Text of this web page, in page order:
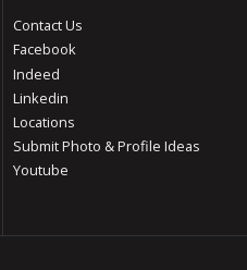
Contact Us
Facebook
Indeed
Linkedin
Locations
Submit Photo & Profile Ideas
Youtube